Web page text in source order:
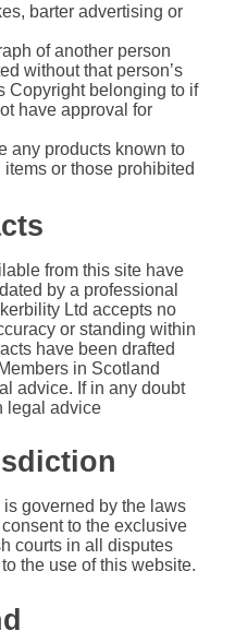
barter advertising or
of another person
without that person’s
Copyright belonging to if
have approval for
any products known to
or those prohibited
from this site have
by a professional
Ltd accepts no
or standing within
have been drafted
in Scotland
advice. If in any doubt
legal advice
governed by the laws
to the exclusive
courts in all disputes
the use of this website.